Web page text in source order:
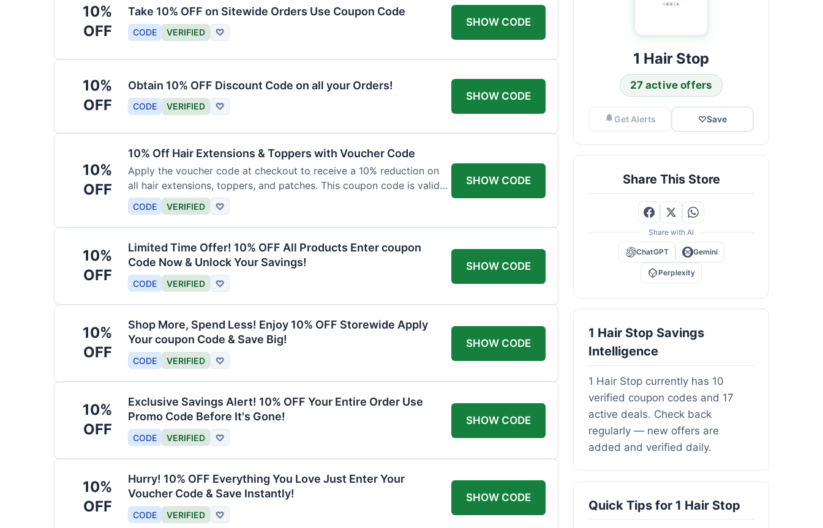
10%
OFF
Take 10% OFF on Sitewide Orders Use Coupon Code
CODE VERIFIED ♡
SHOW CODE
10%
OFF
Obtain 10% OFF Discount Code on all your Orders!
CODE VERIFIED ♡
SHOW CODE
10%
OFF
10% Off Hair Extensions & Toppers with Voucher Code
Apply the voucher code at checkout to receive a 10% reduction on
all hair extensions, toppers, and patches. This coupon code is valid
sitewide.
CODE VERIFIED ♡
SHOW CODE
10%
OFF
Limited Time Offer! 10% OFF All Products Enter coupon
Code Now & Unlock Your Savings!
CODE VERIFIED ♡
SHOW CODE
10%
OFF
Shop More, Spend Less! Enjoy 10% OFF Storewide Apply
Your coupon Code & Save Big!
CODE VERIFIED ♡
SHOW CODE
10%
OFF
Exclusive Savings Alert! 10% OFF Your Entire Order Use
Promo Code Before It's Gone!
CODE VERIFIED ♡
SHOW CODE
10%
OFF
Hurry! 10% OFF Everything You Love Just Enter Your
Voucher Code & Save Instantly!
CODE VERIFIED ♡
SHOW CODE
1 Hair Stop
27 active offers
Get Alerts ♡Save
Share This Store
Share with AI
ChatGPT Gemini
Perplexity
1 Hair Stop Savings
Intelligence
1 Hair Stop currently has 10
verified coupon codes and 17
active deals. Check back
regularly — new offers are
added and verified daily.
Quick Tips for 1 Hair Stop